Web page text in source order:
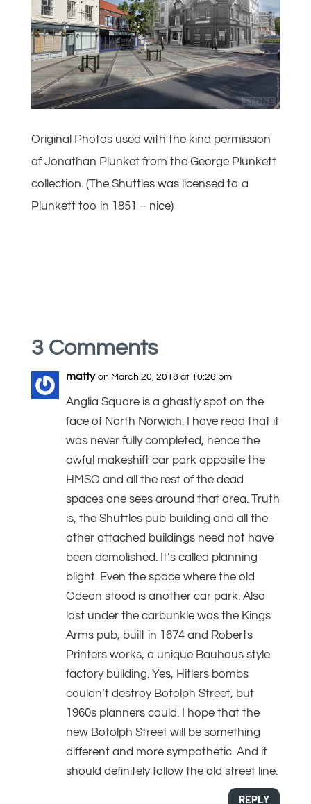
Original Photos used with the kind permission
of Jonathan Plunket from the George Plunkett
collection. (The Shuttles was licensed to a
Plunkett too in 1851 – nice)
3 Comments
matty on March 20, 2018 at 10:26 pm
Anglia Square is a ghastly spot on the
face of North Norwich. I have read that it
was never fully completed, hence the
awful makeshift car park opposite the
HMSO and all the rest of the dead
spaces one sees around that area. Truth
is, the Shuttles pub building and all the
other attached buildings need not have
been demolished. It’s called planning
blight. Even the space where the old
Odeon stood is another car park. Also
lost under the carbunkle was the Kings
Arms pub, built in 1674 and Roberts
Printers works, a unique Bauhaus style
factory building. Yes, Hitlers bombs
couldn’t destroy Botolph Street, but
1960s planners could. I hope that the
new Botolph Street will be something
different and more sympathetic. And it
should definitely follow the old street line.
REPLY